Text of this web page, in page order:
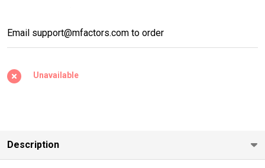
WUBA-
171GN
802.11b/g/n
High-Power
Atheros
AR9271,
Email support@mfactors.com to order
Unavailable
Description